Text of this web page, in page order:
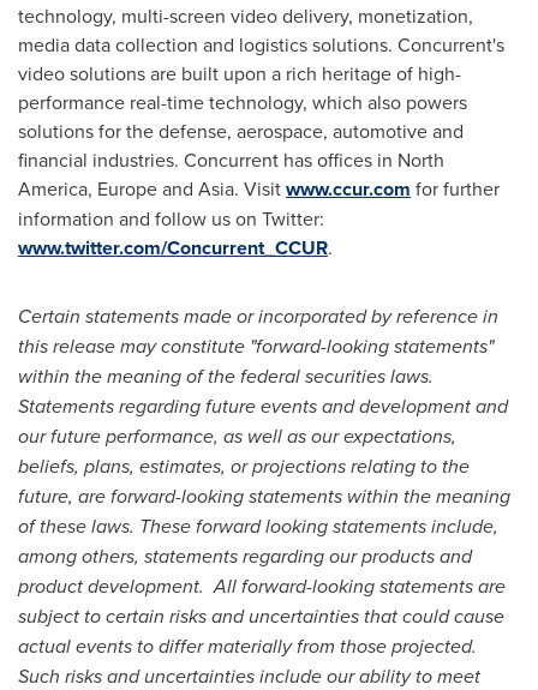
technology, multi-screen video delivery, monetization,
media data collection and logistics solutions. Concurrent's
video solutions are built upon a rich heritage of high-
performance real-time technology, which also powers
solutions for the defense, aerospace, automotive and
financial industries. Concurrent has offices in North
America, Europeand Asia. Visitwww.ccur.com for further
information and follow us on Twitter:
www.twitter.com/Concurrent_CCUR.
Certain statements made or incorporated by reference in
this release may constitute "forward-looking statements"
within the meaning of the federal securities laws.
Statements regarding future events and development and
our future performance, as well as our expectations,
beliefs, plans, estimates, or projections relating to the
future, are forward-looking statements within the meaning
of these laws. These forward looking statements include,
among others, statements regarding our products and
product development. All forward-looking statements are
subject to certain risks and uncertainties that could cause
actual events to differ materially from those projected.
Such risks and uncertainties include our ability to meet